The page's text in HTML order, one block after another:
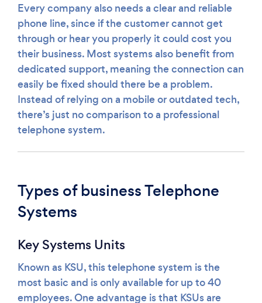
Every company also needs a clear and reliable
phone line, since if the customer cannot get
through or hear you properly it could cost you
their business. Most systems also benefit from
dedicated support, meaning the connection can
easily be fixed should there be a problem.
Instead of relying on a mobile or outdated tech,
there’s just no comparison to a professional
telephone system.
Types of business Telephone
Systems
Key Systems Units
Known as KSU, this telephone system is the
most basic and is only available for up to 40
employees. One advantage is that KSUs are